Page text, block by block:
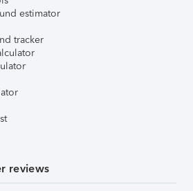
estimator
tracker
reviews